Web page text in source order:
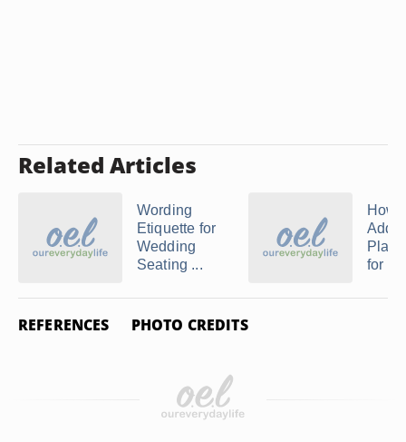
Related Articles
Wording
Etiquette for
Wedding
Seating ...
How
for
REFERENCES PHOTO CREDITS